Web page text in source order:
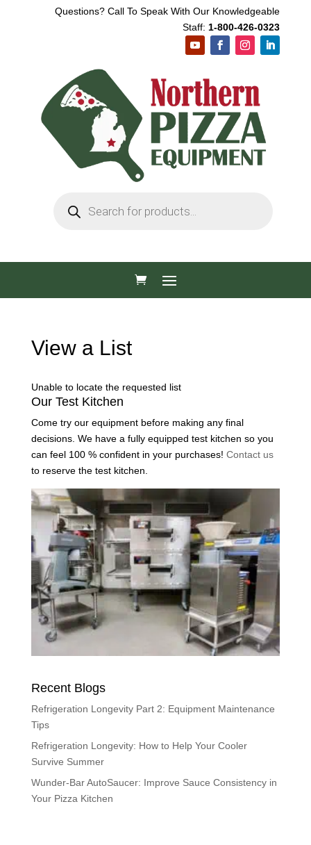
Questions? Call To Speak With Our Knowledgeable
Staff: 1-800-426-0323
search
View a List
Unable to locate the requested list
Our Test Kitchen
Come try our equipment before making any final
decisions. We have a fully equipped test kitchen so you
can feel 100 % confident in your purchases! Contact us
to reserve the test kitchen.
Recent Blogs
Refrigeration Longevity Part 2: Equipment Maintenance
Tips
Refrigeration Longevity: How to Help Your Cooler
Survive Summer
Wunder-Bar AutoSaucer: Improve Sauce Consistency in
Your Pizza Kitchen